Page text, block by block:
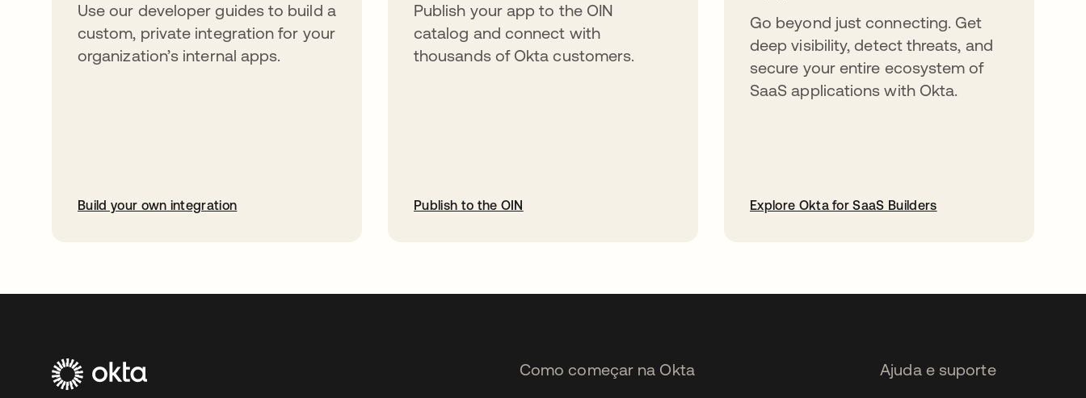
Use our developer guides to build a
custom, private integration for your
organization’s internal apps.
Build your own integration
Publish your app to the OIN
catalog and connect with
thousands of Okta customers.
Publish to the OIN
Go beyond just connecting. Get
deep visibility, detect threats, and
secure your entire ecosystem of
SaaS applications with Okta.
Explore Okta for SaaS Builders
Como começar na Okta Ajuda e suporte